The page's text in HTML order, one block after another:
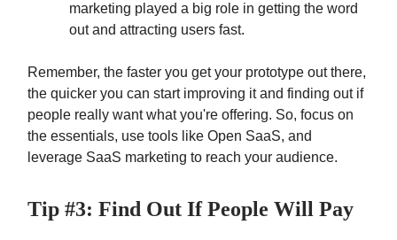
marketing played a big role in getting the word
out and attracting users fast.
Remember, the faster you get your prototype out there,
the quicker you can start improving it and finding out if
people really want what you're offering. So, focus on
the essentials, use tools like Open SaaS, and
leverage SaaS marketing to reach your audience.
Tip #3: Find Out If People Will Pay